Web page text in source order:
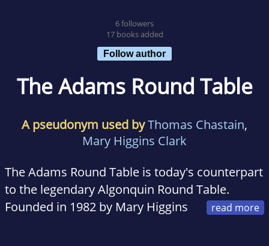
6 followers
17 books added
Follow author
The Adams Round Table
A pseudonym used byThomas Chastain,
Mary Higgins Clark
The Adams Round Table is today's counterpart
to the legendary Algonquin Round Table.
Founded in 1982 by Mary Higgins